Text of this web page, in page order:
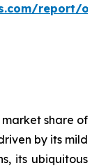
report/
share of
by its mild
its ubiquitous